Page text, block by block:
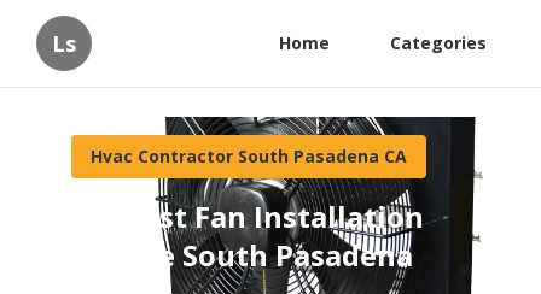
Ls Home Categories
Hvac Contractor South Pasadena CA
Exhaust Fan Installation
Service South Pasadena